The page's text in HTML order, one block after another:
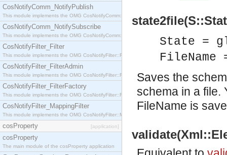
CosNotifyComm_NotifyPublish
This module implements the OMG CosNotifyComm::NotifyPublish interface.
CosNotifyComm_NotifySubscribe
This module implements the OMG CosNotifyComm::NotifySubscribe interface.
CosNotifyFilter_Filter
This module implements the OMG CosNotifyFilter::Filter interface.
CosNotifyFilter_FilterAdmin
This module implements the OMG CosNotifyFilter::FilterAdmin interface.
CosNotifyFilter_FilterFactory
This module implements the OMG CosNotifyFilter::FilterFactory interface.
CosNotifyFilter_MappingFilter
This module implements the OMG CosNotifyFilter::MappingFilter interface.
cosProperty [application]
cosProperty
The main module of the cosProperty application
State =
Saves the
schema in a file.
FileName is